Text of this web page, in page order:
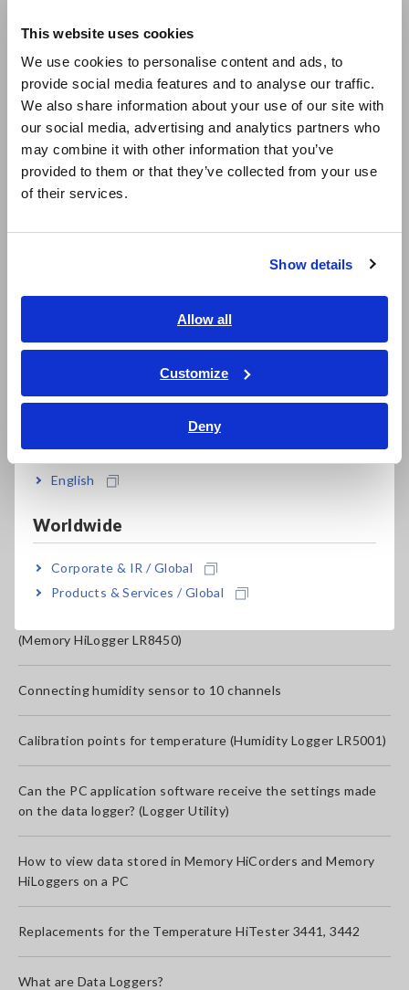
This website uses cookies
We use cookies to personalise content and ads, to
provide social media features and to analyse our traffic.
We also share information about your use of our site with
our social media, advertising and analytics partners who
may combine it with other information that you’ve
provided to them or that they’ve collected from your use
of their services.
Show details
Allow all
Customize
Deny
East Asia
日本語 / コーポレート・IR
日本語 / 製品・サービス
简体中文
繁體中文
ภาษาไทย / ประเทศไทย
Tiếng Việt / Việt Nam
English
Worldwide
Corporate & IR / Global
Products & Services / Global
Second hand instruments
Is HIOKI’s optional PC card the only one I can use?
captured while they were interrupted be transferred to the
How do I install Logger Utility in Windows 10?
Logger Utility SF1000 settings: Can not connect the
LR5000 series
(Memory HiLogger LR8450)
Connecting humidity sensor to 10 channels
Calibration points for temperature (Humidity Logger LR5001)
Can the PC application software receive the settings made
on the data logger? (Logger Utility)
How to view data stored in Memory HiCorders and Memory
HiLoggers on a PC
Replacements for the Temperature HiTester 3441, 3442
What are Data Loggers?